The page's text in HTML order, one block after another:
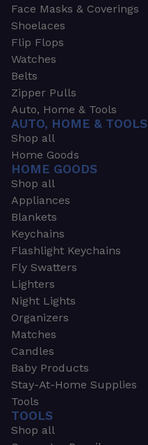
Face Masks & Coverings
Shoelaces
Flip Flops
Watches
Belts
Zipper Pulls
Auto, Home & Tools
AUTO, HOME & TOOLS
Shop all
Home Goods
HOME GOODS
Shop all
Appliances
Blankets
Keychains
Flashlight Keychains
Fly Swatters
Lighters
Night Lights
Organizers
Matches
Candles
Baby Products
Stay-At-Home Supplies
Tools
TOOLS
Shop all